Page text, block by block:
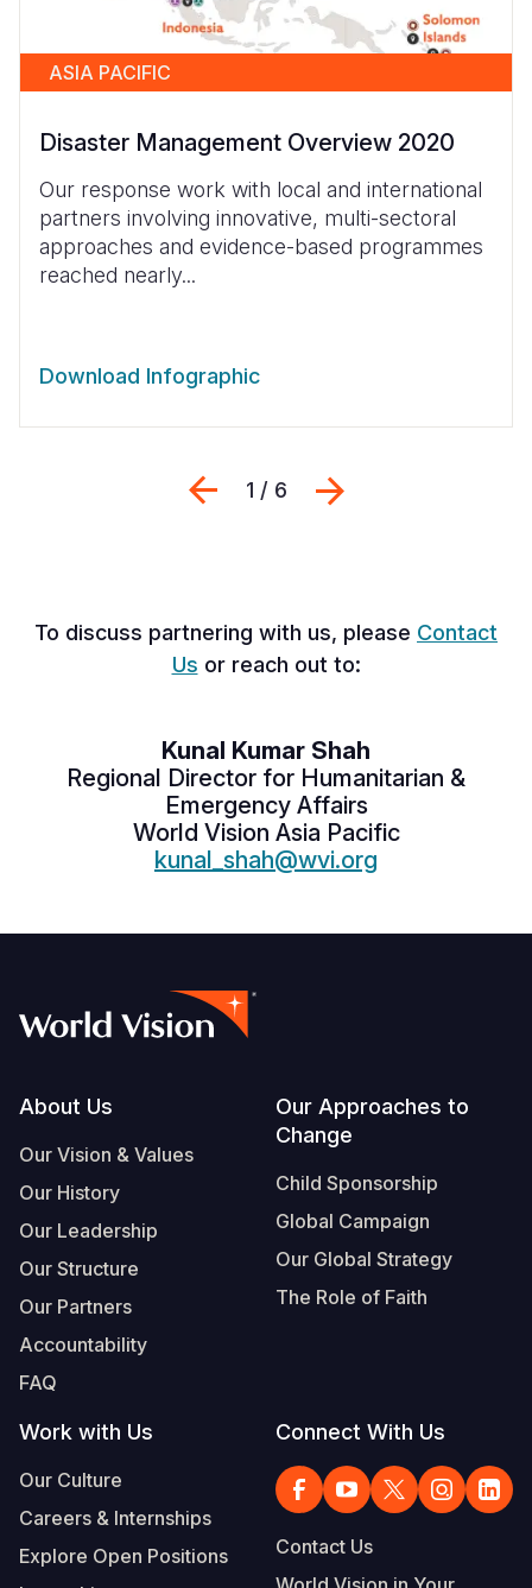
ASIA PACIFIC
Disaster Management Overview 2020
Our response work with local and international
partners involving innovative, multi-sectoral
approaches and evidence-based programmes
reached nearly...
Download Infographic
Previous
1 / 6
To discuss partnering with us, please Contact
Us or reach out to:
Kunal Kumar Shah
Regional Director for Humanitarian &
Emergency Affairs
World Vision Asia Pacific
kunal_shah@wvi.org
Footer
About Us
Our Vision & Values
Our History
Our Leadership
Our Structure
Our Partners
Accountability
FAQ
Our Approaches to
Change
Child Sponsorship
Global Campaign
Our Global Strategy
The Role of Faith
Work with Us
Our Culture
Careers & Internships
Explore Open Positions
Connect With Us
Contact Us